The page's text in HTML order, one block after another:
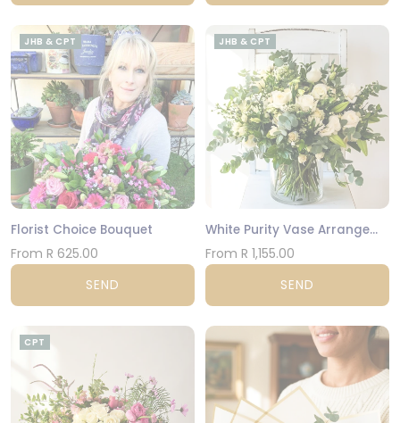
JHB & CPT
Florist Choice Bouquet
From R 625.00
SEND
JHB & CPT
White Purity Vase Arrangement
From R 1,155.00
SEND
CPT